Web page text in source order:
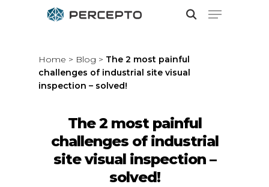
Hit enter to search or ESC to close
Home > Blog > The 2 most painful
challenges of industrial site visual
inspection – solved!
The 2 most painful
challenges of industrial
site visual inspection –
solved!